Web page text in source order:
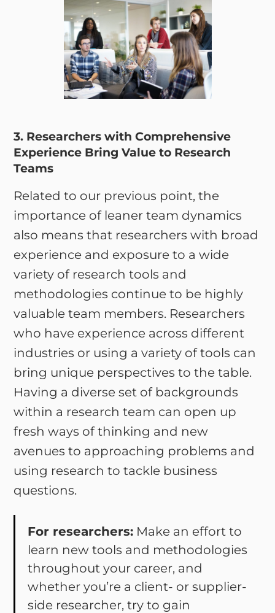
3. Researchers with Comprehensive
Experience Bring Value to Research
Teams
Related to our previous point, the
importance of leaner team dynamics
also means that researchers with broad
experience and exposure to a wide
variety of research tools and
methodologies continue to be highly
valuable team members. Researchers
who have experience across different
industries or using a variety of tools can
bring unique perspectives to the table.
Having a diverse set of backgrounds
within a research team can open up
fresh ways of thinking and new
avenues to approaching problems and
using research to tackle business
questions.
For researchers: Make an effort to
learn new tools and methodologies
throughout your career, and
whether you’re a client- or supplier-
side researcher, try to gain